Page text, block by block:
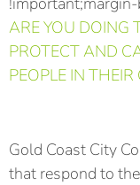
ARE YOU DOING
PROTECT AND
PEOPLE IN
Gold Coast City
that respond to